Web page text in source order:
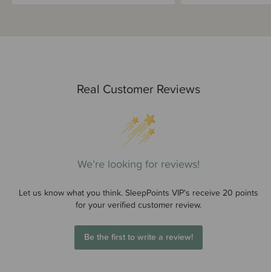
Real Customer Reviews
We’re looking for reviews!
Let us know what you think. SleepPoints VIP's receive 20 points
for your verified customer review.
Be the first to write a review!